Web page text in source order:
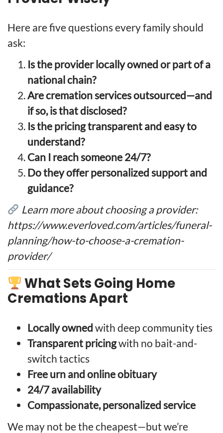
Here are five questions every family should
ask:
Is the provider locally owned or part of a
national chain?
Are cremation services outsourced—and
if so, is that disclosed?
Is the pricing transparent and easy to
understand?
Can I reach someone 24/7?
Do they offer personalized support and
guidance?
Learn more about choosing a provider:
https://www.everloved.com/articles/funeral-
planning/how-to-choose-a-cremation-
provider/
What Sets Going Home
Cremations Apart
Locally owned with deep community ties
Transparent pricingwith no bait-and-
switch tactics
Free urn and online obituary
24/7 availability
Compassionate, personalized service
We may not be the cheapest—but we’re